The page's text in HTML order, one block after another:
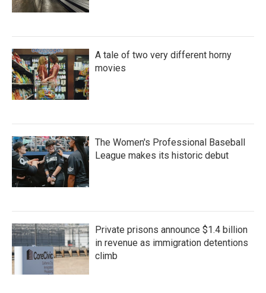
A tale of two very different horny
movies
The Women's Professional Baseball
League makes its historic debut
Private prisons announce $1.4 billion
in revenue as immigration detentions
climb